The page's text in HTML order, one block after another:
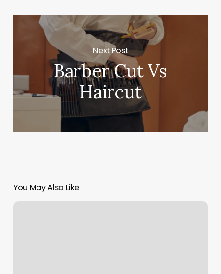
Next Post
Barber Cut Vs
Haircut
You May Also Like
The